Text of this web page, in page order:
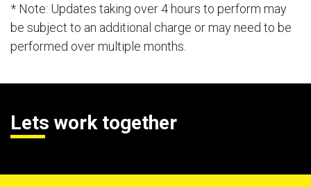
* Note: Updates taking over 4 hours to perform may
be subject to an additional charge or may need to be
performed over multiple months.
Lets work together